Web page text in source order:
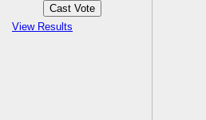
View Results